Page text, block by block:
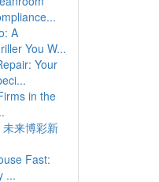
A
You W...
Your
in the
来博彩新
Fast:
...